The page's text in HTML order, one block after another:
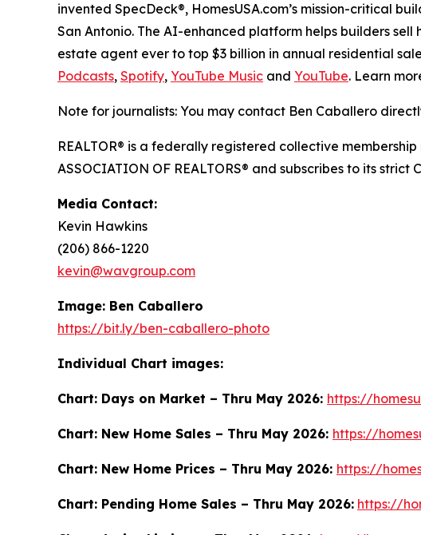
invented SpecDeck®, HomesUSA.com’s mission-critical
San Antonio. The AI-enhanced platform helps builders
estate agent ever to top $3 billion in annual residential
Podcasts, Spotify, YouTube Music and YouTube. Learn
Note for journalists: You may contact Ben Caballero
REALTOR® is a federally registered collective
ASSOCIATION OF REALTORS® and subscribes to its strict
Media Contact:
Kevin Hawkins
(206) 866-1220
kevin@wavgroup.com
Image: Ben Caballero
https://bit.ly/ben-caballero-photo
Individual Chart images:
Chart: Days on Market – Thru May 2026: https://
Chart: New Home Sales – Thru May 2026: https://
Chart: New Home Prices – Thru May 2026: https://
Chart: Pending Home Sales – Thru May 2026: https://